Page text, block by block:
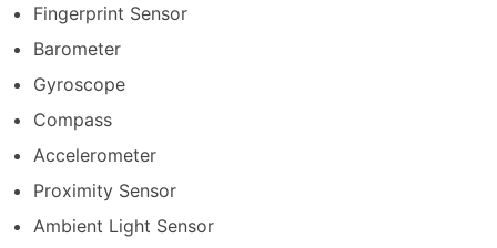
Fingerprint Sensor
Barometer
Gyroscope
Compass
Accelerometer
Proximity Sensor
Ambient Light Sensor